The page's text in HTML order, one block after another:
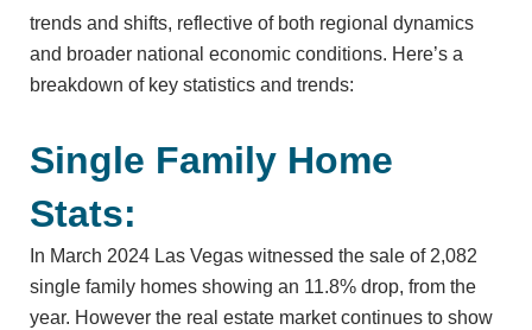
trends and shifts, reflective of both regional dynamics
and broader national economic conditions. Here’s a
breakdown of key statistics and trends:
Single Family Home
Stats:
In March 2024 Las Vegas witnessed the sale of 2,082
single family homes showing an 11.8% drop, from the
year. However the real estate market continues to show